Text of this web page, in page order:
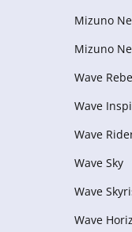
Mizuno
Mizuno
Wave
Wave
Wave
Wave Sky
Wave
Wave